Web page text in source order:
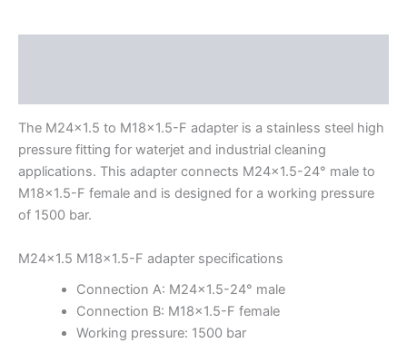
The M24x1.5 to M18x1.5-F adapter is a stainless steel high
pressure fitting for waterjet and industrial cleaning
applications. This adapter connects M24x1.5-24° male to
M18x1.5-F female and is designed for a working pressure
of 1500 bar.
M24x1.5 M18x1.5-F adapter specifications
Connection A: M24x1.5-24° male
Connection B: M18x1.5-F female
Working pressure: 1500 bar